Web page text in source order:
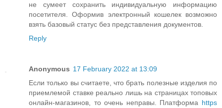
не сумеет сохранить индивидуальную информацию
посетителя. Оформив электронный кошелек возможно
взять базовый статус без представления документов.
Reply
Anonymous 17 February 2022 at 13:09
Если только вы считаете, что брать полезные изделия по
приемлемой ставке реально лишь на страницах топовых
онлайн-магазинов, то очень неправы. Платформа https